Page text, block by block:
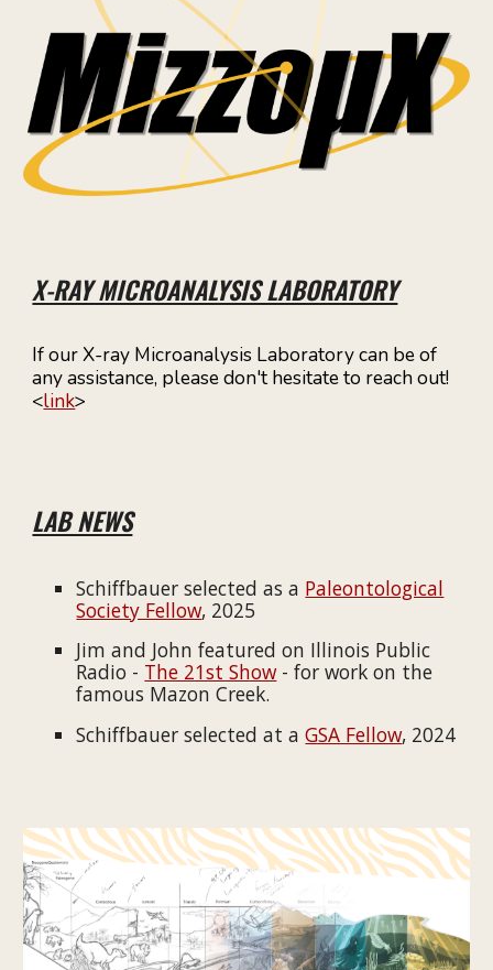
X-RAY MICROANALYSIS LABORATORY
If our X-ray Microanalysis Laboratory can be of
any assistance, please don't hesitate to reach out!
<link>
LAB NEWS
Schiffbauer selected as a Paleontological
Society Fellow, 2025
Jim and John featured on Illinois Public
Radio - The 21st Show - for work on the
famous Mazon Creek.
Schiffbauer selected at aGSA Fellow, 2024